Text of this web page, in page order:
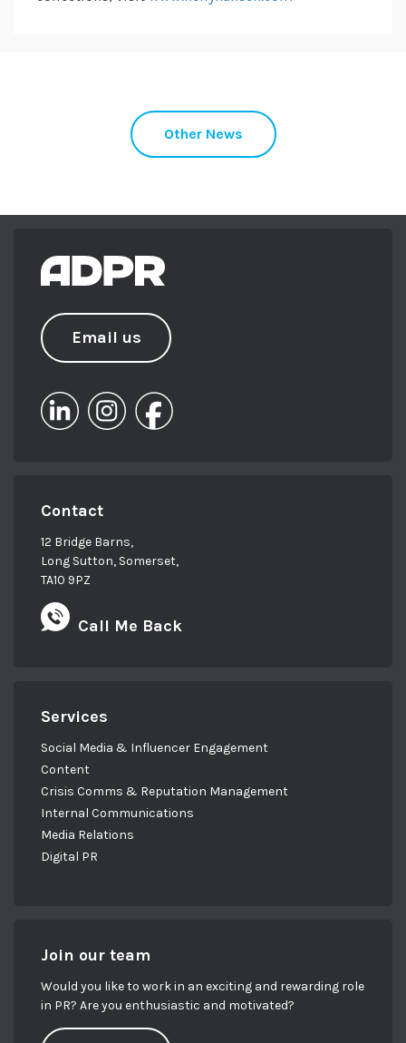
Other News
Email us
Contact
12 Bridge Barns,
Long Sutton, Somerset,
TA10 9PZ
Call Me Back
Services
Social Media & Influencer Engagement
Content
Crisis Comms & Reputation Management
Internal Communications
Media Relations
Digital PR
Join our team
Would you like to work in an exciting and rewarding role
in PR? Are you enthusiastic and motivated?